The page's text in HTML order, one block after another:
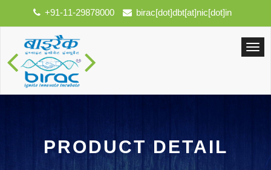
+91-11-29878000 birac[dot]dbt[at]nic[dot]in
PRODUCT DETAIL